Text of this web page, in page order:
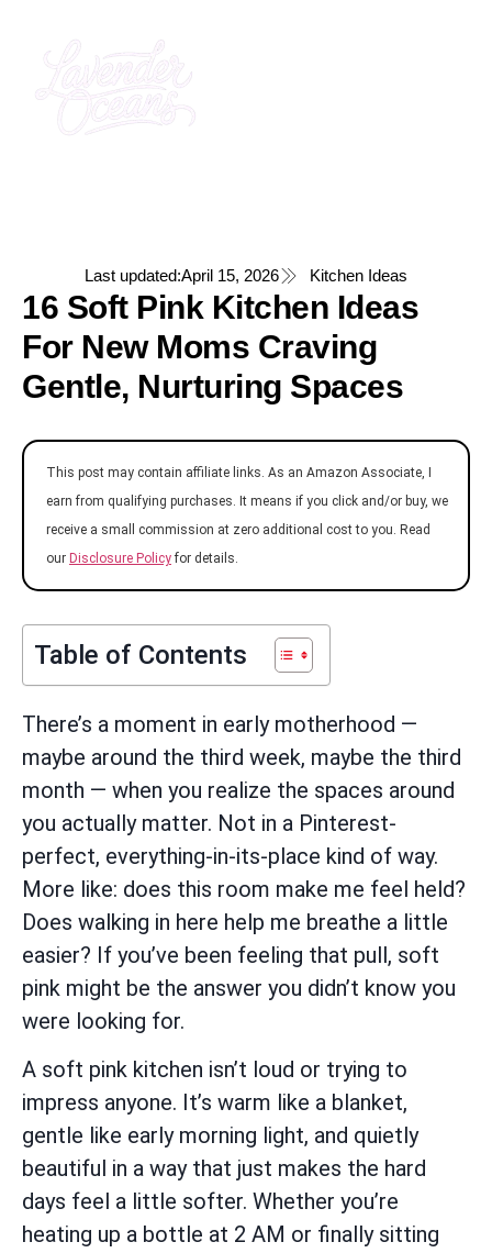
Last updated:April 15, 2026 Kitchen Ideas
16 Soft Pink Kitchen Ideas
For New Moms Craving
Gentle, Nurturing Spaces
This post may contain affiliate links. As an Amazon Associate, I
earn from qualifying purchases. It means if you click and/or buy, we
receive a small commission at zero additional cost to you. Read
our Disclosure Policyfor details.
Table of Contents
There’s a moment in early motherhood —
maybe around the third week, maybe the third
month — when you realize the spaces around
you actually matter. Not in a Pinterest-
perfect, everything-in-its-place kind of way.
More like: does this room make me feel held?
Does walking in here help me breathe a little
easier? If you’ve been feeling that pull, soft
pink might be the answer you didn’t know you
were looking for.
A soft pink kitchen isn’t loud or trying to
impress anyone. It’s warm like a blanket,
gentle like early morning light, and quietly
beautiful in a way that just makes the hard
days feel a little softer. Whether you’re
heating up a bottle at 2 AM or finally sitting